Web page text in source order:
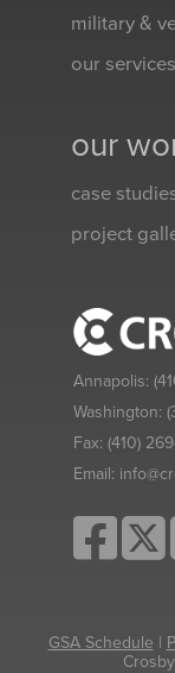
military &
our services
our
case
project
Annapolis:
Washington:
Fax: (410)
Email:
GSA Schedule |